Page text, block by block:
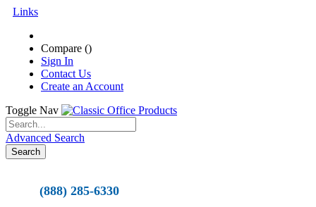
Links
Compare ()
Sign In
Contact Us
Create an Account
Toggle Nav
Advanced Search
Search
(888) 285-6330